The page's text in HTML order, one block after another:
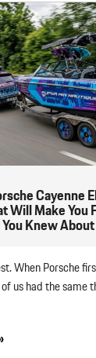
Cayenne
Will Make
Knew
When Porsche
us had the same